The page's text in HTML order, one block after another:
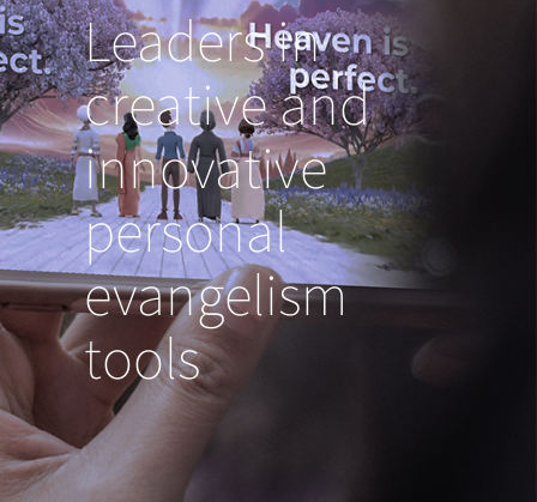
Leaders in
creative and
innovative
personal
evangelism
tools